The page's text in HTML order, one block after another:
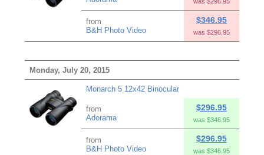
from
B&H Photo Video
$346.95
was $296.95
Monday, July 20, 2015
Monarch 5 12x42 Binocular
from
Adorama
$296.95
was $346.95
from
B&H Photo Video
$296.95
was $346.95